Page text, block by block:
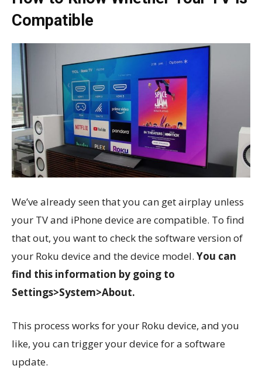
Compatible
We’ve already seen that you can get airplay unless
your TV and iPhone device are compatible. To find
that out, you want to check the software version of
your Roku device and the device model. You can
find this information by going to
Settings>System>About.
This process works for your Roku device, and you
like, you can trigger your device for a software
update.